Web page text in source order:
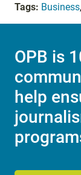
Tags: Business,
OPB is
help